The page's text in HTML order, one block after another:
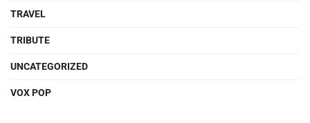
TRAVEL
TRIBUTE
UNCATEGORIZED
VOX POP